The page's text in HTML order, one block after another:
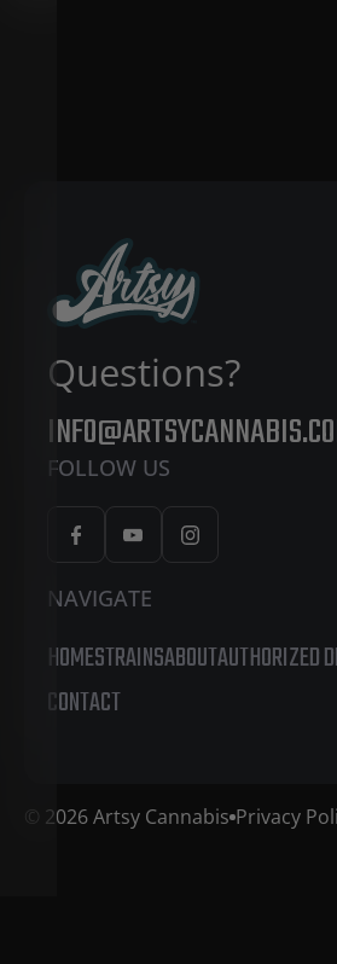
Questions?
FOLLOW US
NAVIGATE
HOMESTRAINSABOUTAUTHORIZED
CONTACT
© 2026 Artsy Cannabis Privacy